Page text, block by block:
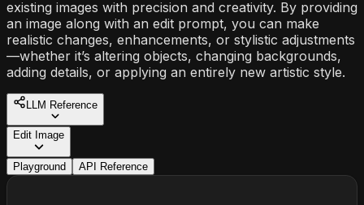
existing images with precision and creativity. By providing
an image along with an edit prompt, you can make
realistic changes, enhancements, or stylistic adjustments
—whether it’s altering objects, changing backgrounds,
adding details, or applying an entirely new artistic style.
LLM Reference
Edit Image
Playground API Reference